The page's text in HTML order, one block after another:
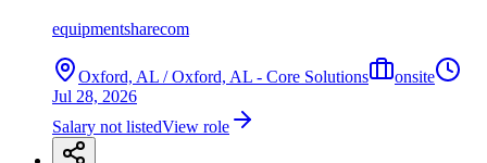
equipmentsharecom
Oxford, AL / Oxford, AL - Core Solutions
onsite
Jul 28, 2026
Salary not listedView role